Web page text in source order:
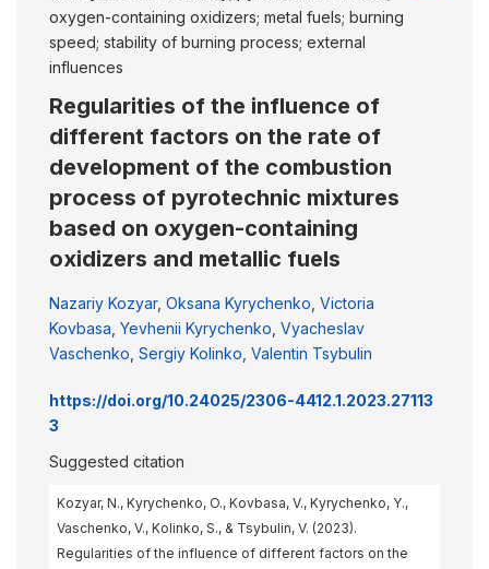
oxygen-containing oxidizers; metal fuels; burning
speed; stability of burning process; external
influences
Regularities of the influence of
different factors on the rate of
development of the combustion
process of pyrotechnic mixtures
based on oxygen-containing
oxidizers and metallic fuels
Nazariy Kozyar, Oksana Kyrychenko Victoria
Kovbasa Yevhenii Kyrychenko Vyacheslav
Vaschenko Sergiy Kolinko Valentin Tsybulin
https://doi.org/10.24025/2306-4412.1.2023.27113
3
Suggested citation
Kozyar, N., Kyrychenko, O., Kovbasa, V., Kyrychenko, Y.,
Vaschenko, V., Kolinko, S., & Tsybulin, V. (2023).
Regularities of the influence of different factors on the